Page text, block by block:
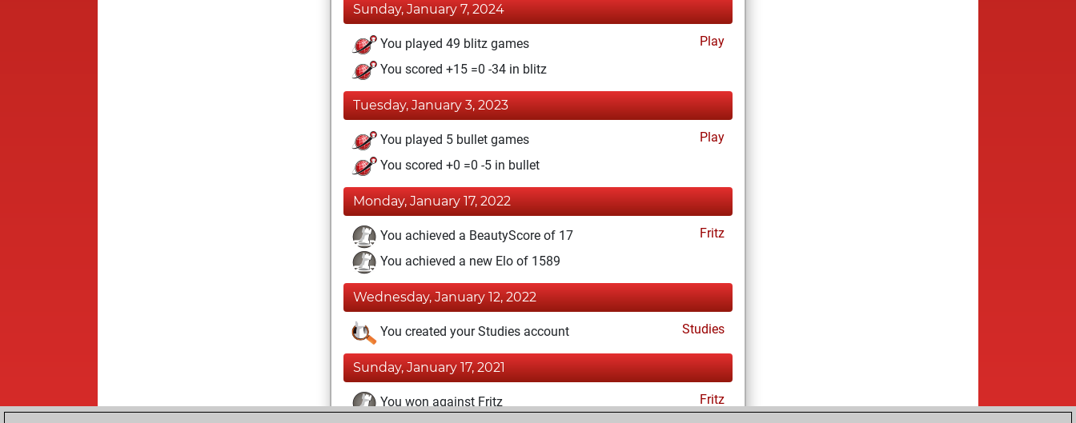
Sunday, January 7, 2024
You played 49 blitz games
Play
You scored +15 =0 -34 in blitz
Tuesday, January 3, 2023
You played 5 bullet games
Play
You scored +0 =0 -5 in bullet
Monday, January 17, 2022
You achieved a BeautyScore of 17
Fritz
You achieved a new Elo of 1589
Wednesday, January 12, 2022
You created your Studies account Studies
Sunday, January 17, 2021
You won against Fritz Fritz